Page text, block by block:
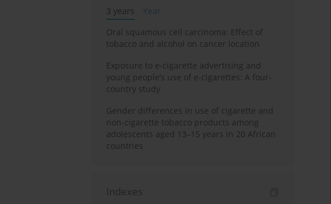
3 years
Year
Oral squamous cell carcinoma: Effect of
tobacco and alcohol on cancer location
Exposure to e-cigarette advertising and
young people’s use of e-cigarettes: A four-
country study
Gender differences in use of cigarette and
non-cigarette tobacco products among
adolescents aged 13–15 years in 20 African
countries
Indexes